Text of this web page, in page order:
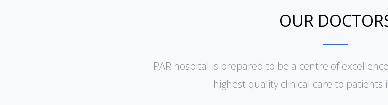
OUR
PAR hospital is prepared to be a centre of
highest quality clinical care to patients